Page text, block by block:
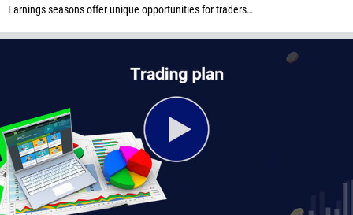
Earnings seasons offer unique opportunities for traders…
244
1264
297
61
43
Enter your commentary if needed
CALL ME BACK